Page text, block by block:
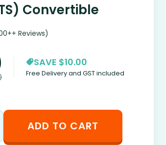
Convertible
Reviews)
SAVE $10.00
Free Delivery and GST included
ADD TO CART